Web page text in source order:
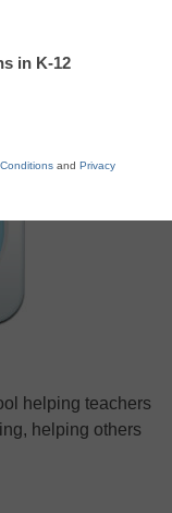
helping teachers
helping others
in K-12
and Privacy